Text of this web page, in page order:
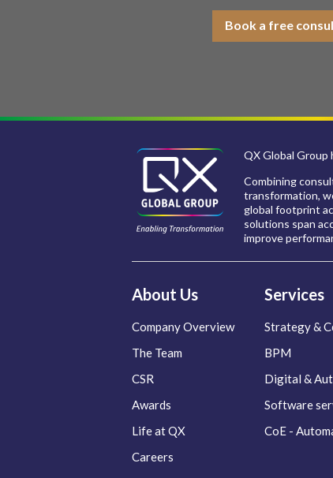
Book a free
QX Global
Combining
transformation,
global footprint
solutions span
improve
About Us
Company Overview
The Team
CSR
Awards
Life at QX
Careers
Services
Strategy &
BPM
Digital &
Software
CoE -